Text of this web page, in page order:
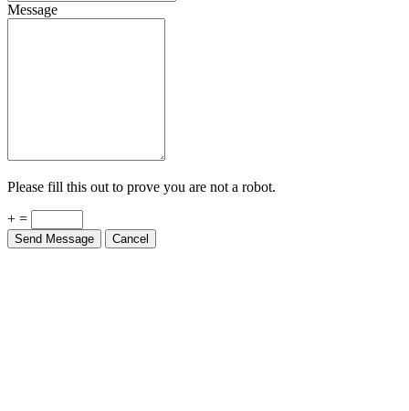
Message
Please fill this out to prove you are not a robot.
+ =
Send Message Cancel